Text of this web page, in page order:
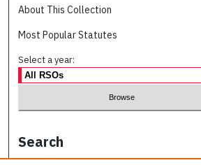
About This Collection
Most Popular Statutes
Select a year:
Search